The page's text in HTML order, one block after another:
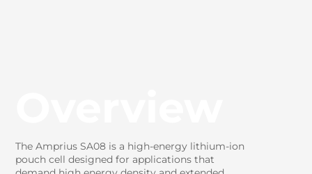
The Amprius SA08 is a high-energy lithium-ion
pouch cell designed for applications that